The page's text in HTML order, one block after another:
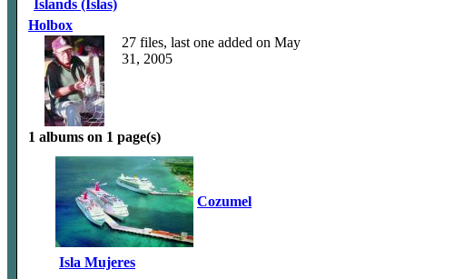
Islands (Islas)
Holbox
27 files, last one added on May
31, 2005
1 albums on 1 page(s)
Cozumel
Isla Mujeres